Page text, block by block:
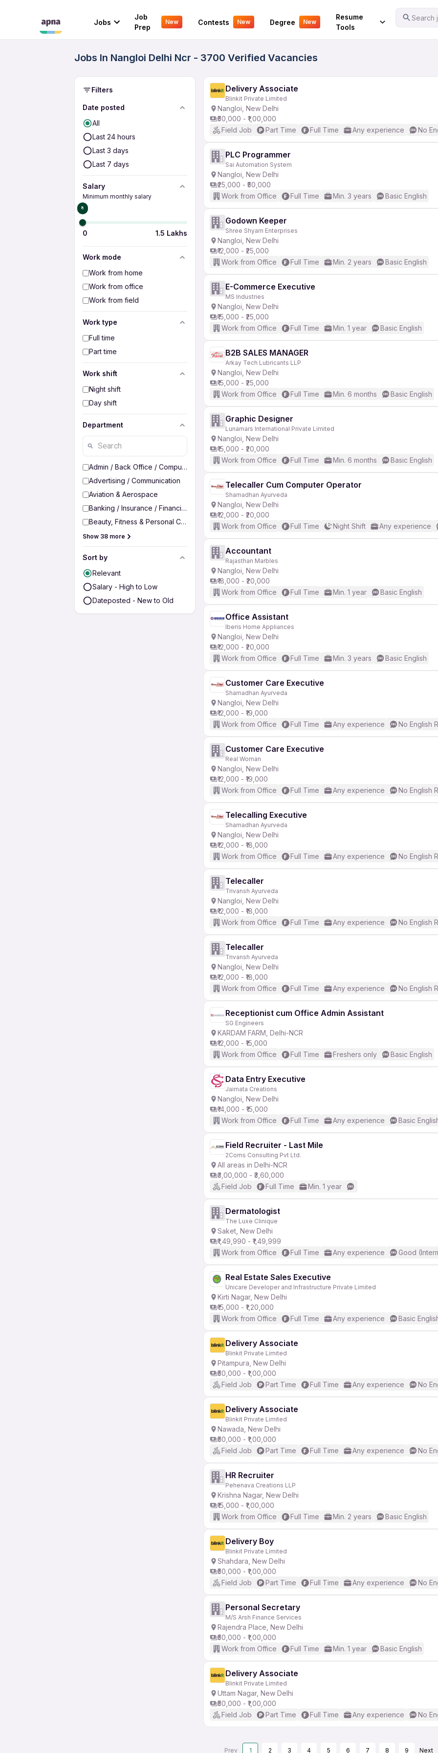
Jobs
Job
Prep
New Contests New Degree New
Resume
Tools
Search
Your Experience
Jobs In Nangloi Delhi Ncr - 3700 Verified Vacancies
Filters
Date posted
All
Last 24 hours
Last 3 days
Last 7 days
Salary
Minimum monthly salary
₹0
0 1.5 Lakhs
Work mode
Work from home
Work from office
Work from field
Work type
Full time
Part time
Work shift
Night shift
Day shift
Department
Admin / Back Office / Computer Operator
Advertising / Communication
Aviation & Aerospace
Banking / Insurance / Financial Services
Beauty, Fitness & Personal Care
Show 38 more
Sort by
Relevant
Salary - High to Low
Dateposted - New to Old
Delivery Associate
Blinkit Private Limited
Nangloi, New Delhi
₹50,000 - ₹1,00,000
Field Job
Part Time Full Time Any experience No
PLC Programmer
Sai Automation System
Nangloi, New Delhi
₹25,000 - ₹50,000
Work from Office
Full Time Min. 3 years Basic English
Godown Keeper
Shree Shyam Enterprises
Nangloi, New Delhi
₹12,000 - ₹25,000
Work from Office
Full Time Min. 2 years Basic English
E-Commerce Executive
MS Industries
Nangloi, New Delhi
₹15,000 - ₹25,000
Work from Office
Full Time Min. 1 year Basic English
B2B SALES MANAGER
Arkay Tech Lubricants LLP
Nangloi, New Delhi
₹15,000 - ₹25,000
Work from Office
Full Time Min. 6 months Basic English
Graphic Designer
Lunamars International Private Limited
Nangloi, New Delhi
₹15,000 - ₹20,000
Work from Office
Full Time Min. 6 months Basic English
Telecaller Cum Computer Operator
Shamadhan Ayurveda
Nangloi, New Delhi
₹12,000 - ₹20,000
Work from Office
Full Time Night Shift Any experience
Accountant
Rajasthan Marbles
Nangloi, New Delhi
₹18,000 - ₹20,000
Work from Office
Full Time Min. 1 year Basic English
Office Assistant
Iberis Home Appliances
Nangloi, New Delhi
₹12,000 - ₹20,000
Work from Office
Full Time Min. 3 years Basic English
Customer Care Executive
Shamadhan Ayurveda
Nangloi, New Delhi
₹12,000 - ₹19,000
Work from Office
Full Time Any experience No English
Customer Care Executive
Real Woman
Nangloi, New Delhi
₹12,000 - ₹19,000
Work from Office
Full Time Any experience No English
Telecalling Executive
Shamadhan Ayurveda
Nangloi, New Delhi
₹12,000 - ₹18,000
Work from Office
Full Time Any experience No English
Telecaller
Trivansh Ayurveda
Nangloi, New Delhi
₹12,000 - ₹18,000
Work from Office
Full Time Any experience No English
Telecaller
Trivansh Ayurveda
Nangloi, New Delhi
₹12,000 - ₹18,000
Work from Office
Full Time Any experience No English
Receptionist cum Office Admin Assistant
SG Engineers
KARDAM FARM, Delhi-NCR
₹12,000 - ₹15,000
Work from Office
Full Time Freshers only Basic English
Data Entry Executive
Jaimata Creations
Nangloi, New Delhi
₹14,000 - ₹15,000
Work from Office
Full Time Any experience Basic
Field Recruiter - Last Mile
2Coms Consulting Pvt Ltd.
All areas in Delhi-NCR
₹3,00,000 - ₹3,60,000
Field Job
Full Time Min. 1 year
Dermatologist
The Luxe Clinique
Saket, New Delhi
₹1,49,990 - ₹1,49,999
Work from Office
Full Time Any experience Good
Real Estate Sales Executive
Unicare Developer and Infrastructure Private Limited
Kirti Nagar, New Delhi
₹15,000 - ₹1,20,000
Work from Office
Full Time Any experience Basic
Delivery Associate
Blinkit Private Limited
Pitampura, New Delhi
₹50,000 - ₹1,00,000
Field Job
Part Time Full Time Any experience No
Delivery Associate
Blinkit Private Limited
Nawada, New Delhi
₹50,000 - ₹1,00,000
Field Job
Part Time Full Time Any experience No
HR Recruiter
Pehenava Creations LLP
Krishna Nagar, New Delhi
₹15,000 - ₹1,00,000
Work from Office
Full Time Min. 2 years Basic English
Delivery Boy
Blinkit Private Limited
Shahdara, New Delhi
₹50,000 - ₹1,00,000
Field Job
Part Time Full Time Any experience No
Personal Secretary
M/S Arsh Finance Services
Rajendra Place, New Delhi
₹50,000 - ₹1,00,000
Work from Office
Full Time Min. 1 year Basic English
Delivery Associate
Blinkit Private Limited
Uttam Nagar, New Delhi
₹50,000 - ₹1,00,000
Field Job
Part Time Full Time Any experience No
Prev 1 2 3 4 5 6 7 8 9 Next